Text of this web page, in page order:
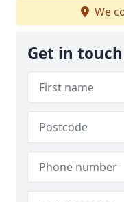
We
Get in touch